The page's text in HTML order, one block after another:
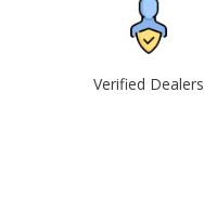
Verified Dealers